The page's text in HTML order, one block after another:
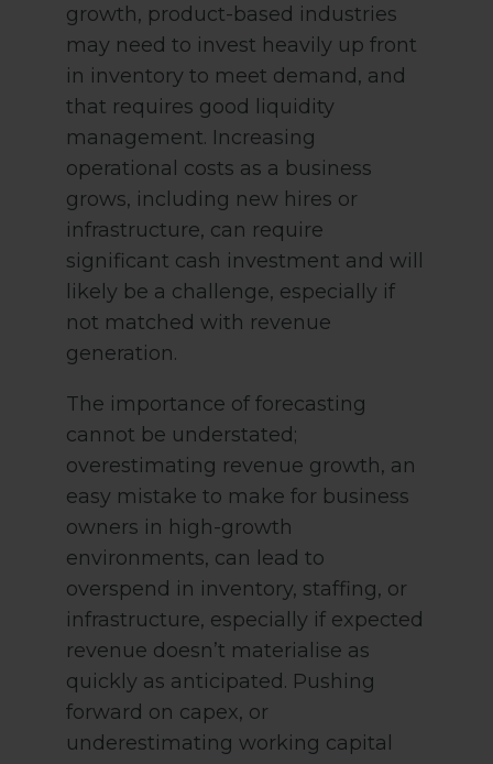
growth, product-based industries
may need to invest heavily up front
in inventory to meet demand, and
that requires good liquidity
management. Increasing
operational costs as a business
grows, including new hires or
infrastructure, can require
significant cash investment and will
likely be a challenge, especially if
not matched with revenue
generation.
The importance of forecasting
cannot be understated;
overestimating revenue growth, an
easy mistake to make for business
owners in high-growth
environments, can lead to
overspend in inventory, staffing, or
infrastructure, especially if expected
revenue doesn’t materialise as
quickly as anticipated. Pushing
forward on capex, or
underestimating working capital